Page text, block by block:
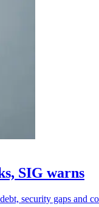
SIG warns
security gaps and